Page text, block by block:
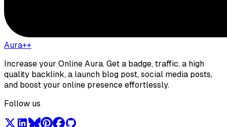
Aura++
Increase your Online Aura. Get a badge, traffic, a high
quality backlink, a launch blog post, social media posts,
and boost your online presence effortlessly.
Follow us